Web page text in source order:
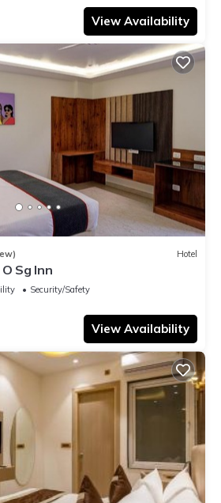
View Availability
Hotel
Sg Inn
Security/Safety
View Availability